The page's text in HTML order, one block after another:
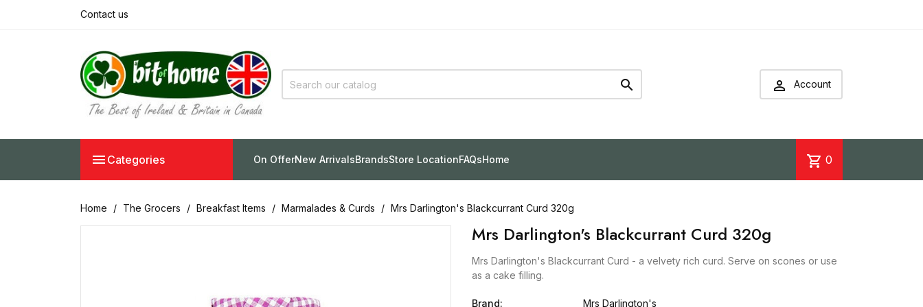
Contact us
  Account
 Categories On OfferNew ArrivalsBrandsStore LocationFAQsHome shopping_cart 0
Home The Grocers Breakfast Items Marmalades & Curds Mrs Darlington's Blackcurrant Curd 320g
Mrs Darlington's Blackcurrant Curd 320g
Mrs Darlington's Blackcurrant Curd - a velvety rich curd. Serve on scones or use
as a cake filling.
Brand:
Mrs Darlington's